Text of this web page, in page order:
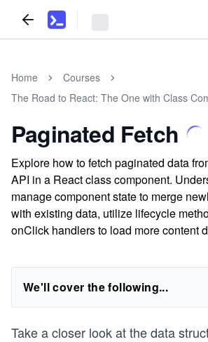
Home
Courses
The Road to React: The One with Class
Paginated Fetch
Explore how to fetch paginated data
API in a React class component.
manage component state to merge
with existing data, utilize lifecycle
onClick handlers to load more content
We'll cover the following...
Take a closer look at the data